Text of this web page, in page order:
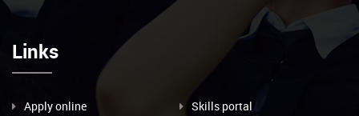
Links
Apply online
Skills portal